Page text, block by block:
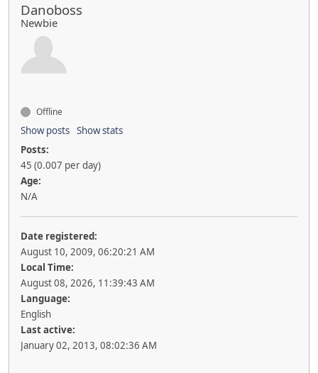
Danoboss
Newbie
Offline
Show posts Show stats
Posts:
45 (0.007 per day)
Age:
N/A
Date registered:
August 10, 2009, 06:20:21 AM
Local Time:
August 08, 2026, 11:39:43 AM
Language:
English
Last active:
January 02, 2013, 08:02:36 AM